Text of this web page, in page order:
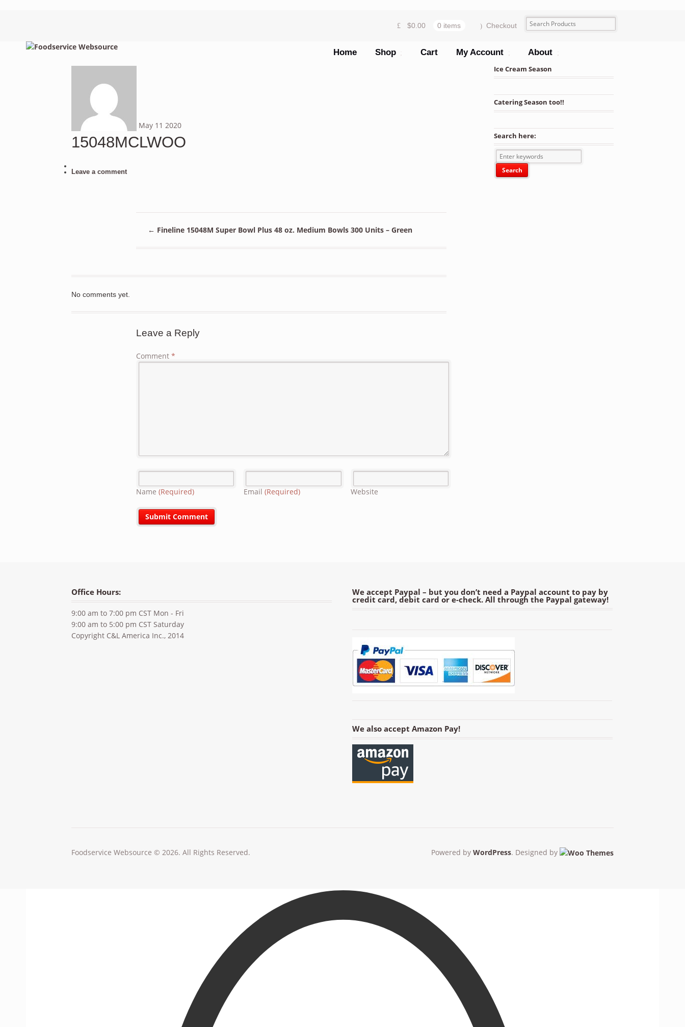
$0.00 0 items Checkout
Home Shop Cart My Account About
May 11 2020
15048MCLWOO
Leave a comment
← Fineline 15048M Super Bowl Plus 48 oz. Medium Bowls 300 Units – Green
No comments yet.
Leave a Reply
Comment*
Name(Required) Email (Required) Website
Ice Cream Season
Catering Season too!!
Search here:
Office Hours:
9:00 am to 7:00 pm CST Mon - Fri
9:00 am to 5:00 pm CST Saturday
Copyright C&L America Inc., 2014
We accept Paypal – but you don’t need a Paypal account to pay by
credit card, debit card or e-check. All through the Paypal gateway!
We also accept Amazon Pay!
Foodservice Websource © 2026. All Rights Reserved. Powered by WordPress. Designed by